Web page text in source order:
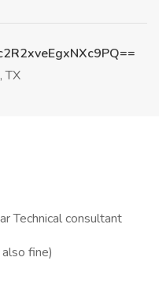
TX
Technical consultant
fine)